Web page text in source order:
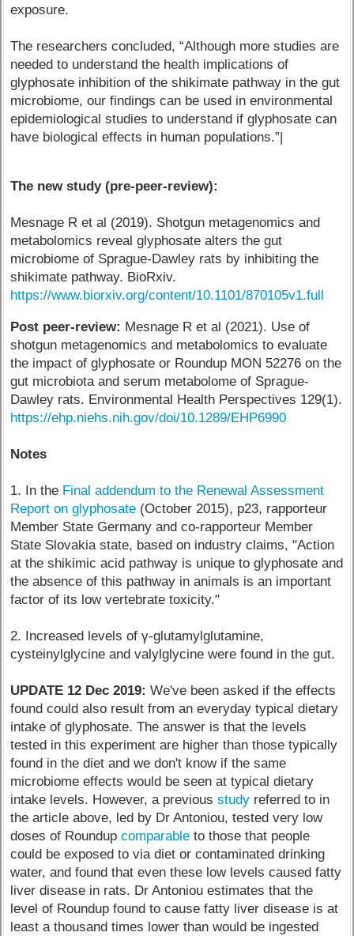
exposure.
The researchers concluded, “Although more studies are
needed to understand the health implications of
glyphosate inhibition of the shikimate pathway in the gut
microbiome, our findings can be used in environmental
epidemiological studies to understand if glyphosate can
have biological effects in human populations.”|
The new study (pre-peer-review):
Mesnage R et al (2019). Shotgun metagenomics and
metabolomics reveal glyphosate alters the gut
microbiome of Sprague-Dawley rats by inhibiting the
shikimate pathway. BioRxiv.
https://www.biorxiv.org/content/10.1101/870105v1.full
Post peer-review: Mesnage R et al (2021). Use of
shotgun metagenomics and metabolomics to evaluate
the impact of glyphosate or Roundup MON 52276 on the
gut microbiota and serum metabolome of Sprague-
Dawley rats. Environmental Health Perspectives 129(1).
https://ehp.niehs.nih.gov/doi/10.1289/EHP6990
Notes
1. In the Final addendum to the Renewal Assessment
Report on glyphosate (October 2015), p23, rapporteur
Member State Germany and co-rapporteur Member
State Slovakia state, based on industry claims, "Action
at the shikimic acid pathway is unique to glyphosate and
the absence of this pathway in animals is an important
factor of its low vertebrate toxicity."
2. Increased levels of γ-glutamylglutamine,
cysteinylglycine and valylglycine were found in the gut.
UPDATE 12 Dec 2019: We've been asked if the effects
found could also result from an everyday typical dietary
intake of glyphosate. The answer is that the levels
tested in this experiment are higher than those typically
found in the diet and we don't know if the same
microbiome effects would be seen at typical dietary
intake levels. However, a previousstudy referred to in
the article above, led by Dr Antoniou, tested very low
doses of Roundupcomparable to those that people
could be exposed to via diet or contaminated drinking
water, and found that even these low levels caused fatty
liver disease in rats. Dr Antoniou estimates that the
level of Roundup found to cause fatty liver disease is at
least a thousand times lower than would be ingested